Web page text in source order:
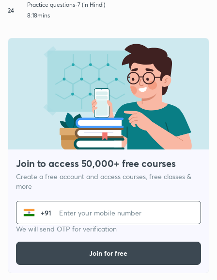
24
Practice questions-7 (in Hindi)
8:18mins
Join to access 50,000+ free courses
Create a free account and access courses, free classes &
more
+91
We will send OTP for verification
Join for free